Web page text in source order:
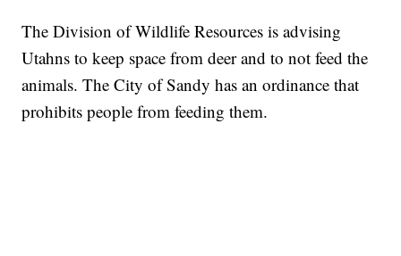
The Division of Wildlife Resources is advising
Utahns to keep space from deer and to not feed the
animals. The City of Sandy has an ordinance that
prohibits people from feeding them.